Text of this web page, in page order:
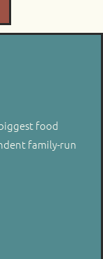
food
family-run